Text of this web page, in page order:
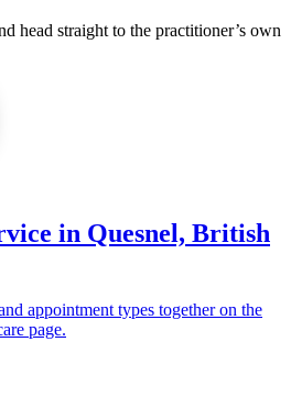
head straight to the practitioner’s own
in Quesnel, British
appointment types together on the
page.